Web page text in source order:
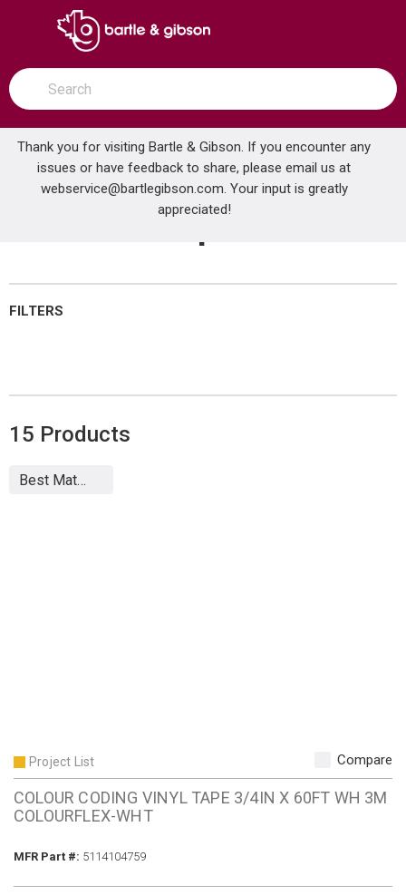
SKIP TO MAIN CONTENT
open menu
Site Search
submit search
Thank you for visiting Bartle & Gibson. If you encounter any
issues or have feedback to share, please email us at
webservice@bartlegibson.com. Your input is greatly
appreciated!
Home ... Electrical Tapes
Electrical Tapes
FILTERS
15 Products
Project List Compare
COLOUR CODING VINYL TAPE 3/4IN X 60FT WH 3M
COLOURFLEX-WHT
MFR Part #: MFR Part #
5114104759